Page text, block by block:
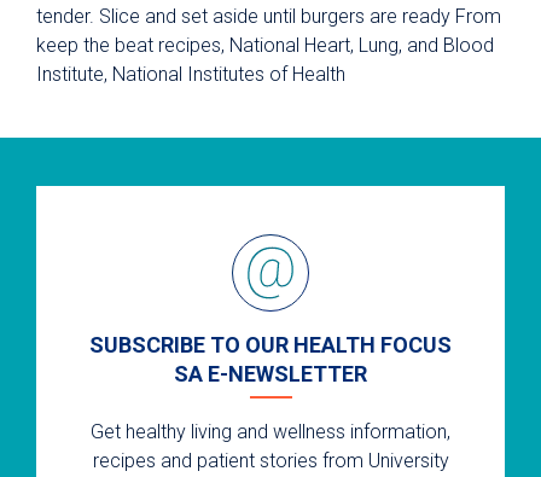
tender. Slice and set aside until burgers are ready From
keep the beat recipes, National Heart, Lung, and Blood
Institute, National Institutes of Health
SUBSCRIBE TO OUR HEALTH FOCUS
SA E-NEWSLETTER
Get healthy living and wellness information,
recipes and patient stories from University